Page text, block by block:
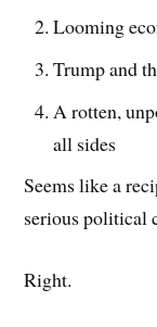
Looming
Trump and
A rotten,
all sides
Seems like a
serious political
Right.